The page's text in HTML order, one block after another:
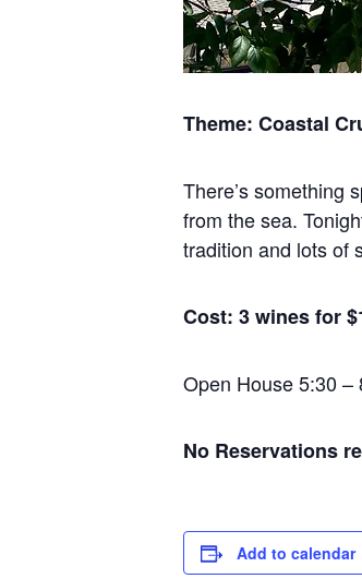
Theme: Coastal
There’s something
from the sea.
tradition and lots of
Cost: 3 wines for
Open House 5:30 –
No Reservations
Add to calendar